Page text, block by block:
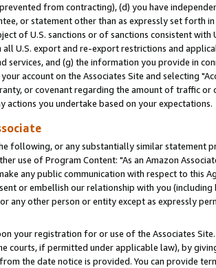
from contracting), (d) you have
or statement other than as expressly set forth
of U.S. sanctions or of sanctions consistent
U.S. export and re-export restrictions and
and (g) the information you provide in
account on the Associates Site and selecting
or covenant regarding the amount of traffic or
you undertake based on your expectations.
following, or any substantially similar statement
use of Program Content: "As an Amazon
any public communication with respect to this
or embellish our relationship with you
any other person or entity except as expressly
your registration for or use of the Associates
courts, if permitted under applicable law), by
the date notice is provided. You can provide